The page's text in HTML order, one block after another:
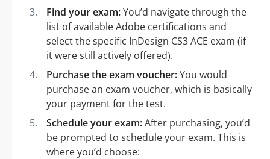
Find your exam:You’d navigate through the
list of available Adobe certifications and
select the specific InDesign CS3 ACE exam (if
it were still actively offered).
Purchase the exam voucher:You would
purchase an exam voucher, which is basically
your payment for the test.
Schedule your exam:After purchasing, you’d
be prompted to schedule your exam. This is
where you’d choose: